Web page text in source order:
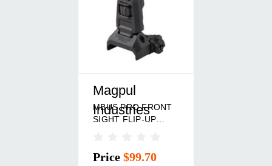
Magpul
Industries
MBUS PRO FRONT
SIGHT FLIP-UP
Price $99.70